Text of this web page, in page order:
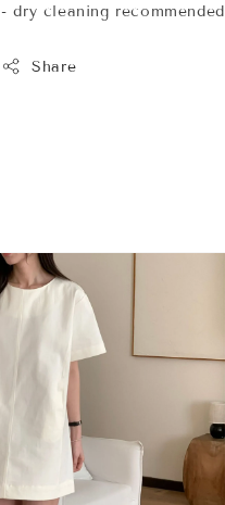
- dry cleaning recommended
Share